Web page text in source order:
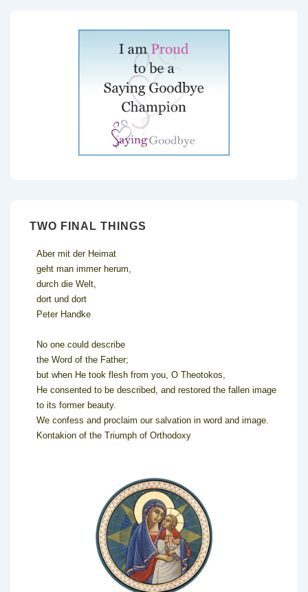
TWO FINAL THINGS
Aber mit der Heimat
geht man immer herum,
durch die Welt,
dort und dort
Peter Handke
No one could describe
the Word of the Father;
but when He took flesh from you, O Theotokos,
He consented to be described, and restored the fallen image
to its former beauty.
We confess and proclaim our salvation in word and image.
Kontakion of the Triumph of Orthodoxy